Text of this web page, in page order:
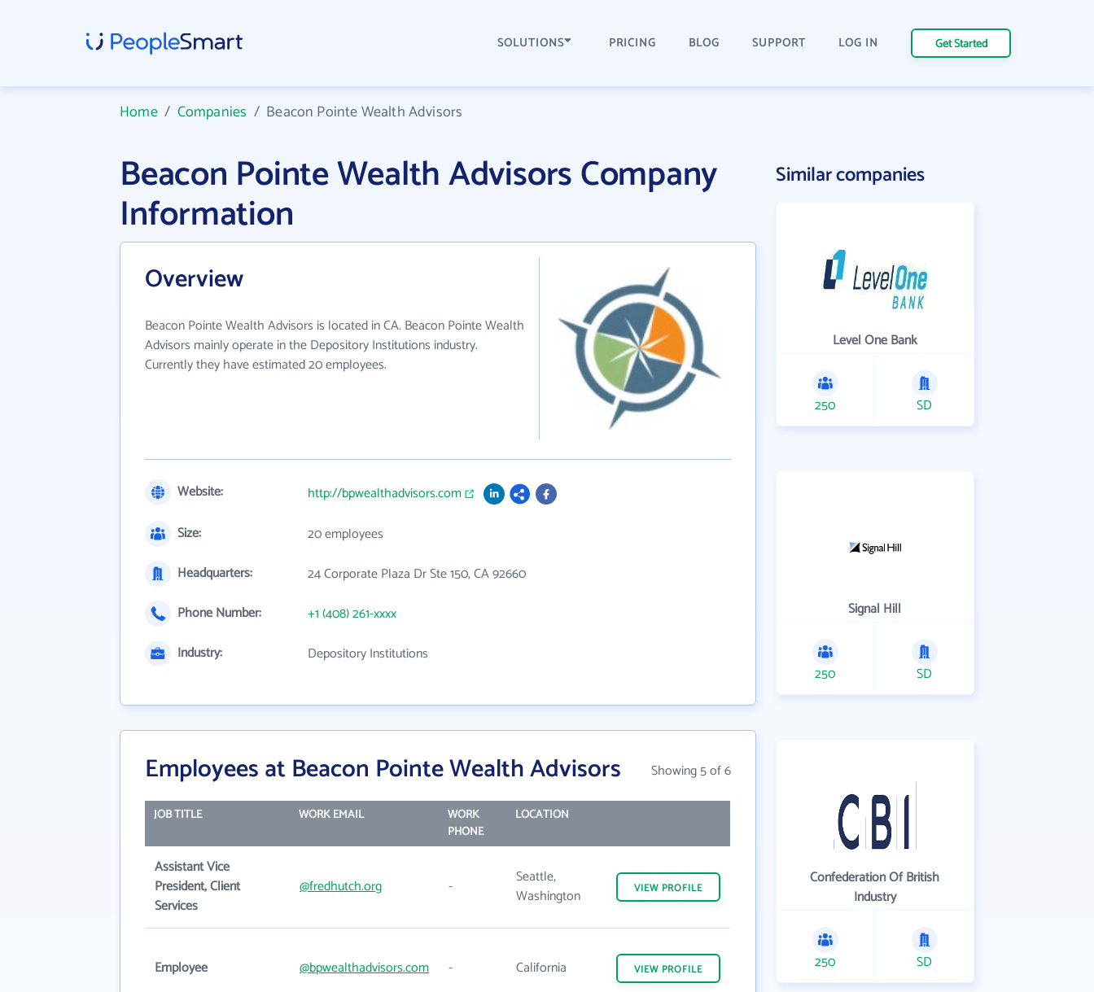
SOLUTIONS PRICING BLOG SUPPORT LOG IN Get Started
Home/ Companies / Beacon Pointe Wealth Advisors
Beacon Pointe Wealth Advisors Company
Information
Overview
Beacon Pointe Wealth Advisors is located in CA. Beacon Pointe Wealth
Advisors mainly operate in the Depository Institutions industry.
Currently they have estimated 20 employees.
Website:
http://bpwealthadvisors.com
Size:
20 employees
Headquarters:
24 Corporate Plaza Dr Ste 150, CA 92660
Phone Number:
+1 (408) 261-xxxx
Industry:
Depository Institutions
Employees at Beacon Pointe Wealth Advisors Showing 5 of 6
JOB TITLE WORK EMAIL
WORK
PHONE
LOCATION
Assistant Vice
President, Client
Services
@fredhutch.org -
Seattle,
Washington
VIEW PROFILE
Employee @bpwealthadvisors.com - California VIEW PROFILE
Similar companies
Level One Bank
250 SD
Signal Hill
250 SD
Confederation Of British
Industry
250 SD